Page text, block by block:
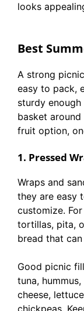
looks
Best
A strong
easy to pack,
sturdy
basket
fruit option,
1. Pressed
Wraps and
they are easy
customize.
tortillas, pita,
bread that
Good picnic
tuna,
cheese,
chickpeas.